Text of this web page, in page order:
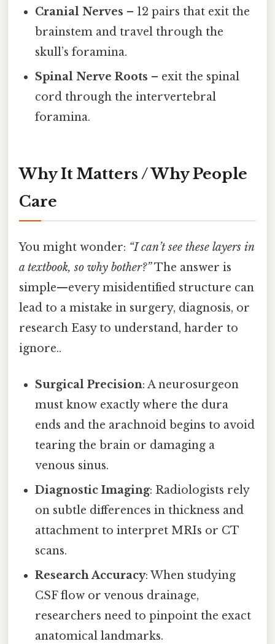
Cranial Nerves – 12 pairs that exit the
brainstem and travel through the
skull’s foramina.
Spinal Nerve Roots – exit the spinal
cord through the intervertebral
foramina.
Why It Matters / Why People
Care
You might wonder: “I can’t see these layers in
a textbook, so why bother?”The answer is
simple—every misidentified structure can
lead to a mistake in surgery, diagnosis, or
research Easy to understand, harder to
ignore..
Surgical Precision: A neurosurgeon
must know exactly where the dura
ends and the arachnoid begins to avoid
tearing the brain or damaging a
venous sinus.
Diagnostic Imaging: Radiologists rely
on subtle differences in thickness and
attachment to interpret MRIs or CT
scans.
Research Accuracy: When studying
CSF flow or venous drainage,
researchers need to pinpoint the exact
anatomical landmarks.